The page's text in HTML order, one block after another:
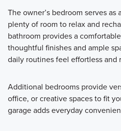
The owner’s bedroom serves
plenty of room to relax and
bathroom provides a
thoughtful finishes and ample
daily routines feel effortless and
Additional bedrooms provide
office, or creative spaces to fit
garage adds everyday